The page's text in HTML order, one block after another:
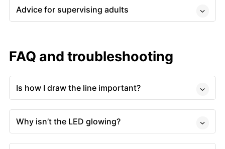
Advice for supervising adults
FAQ and troubleshooting
Is how I draw the line important?
Why isn’t the LED glowing?